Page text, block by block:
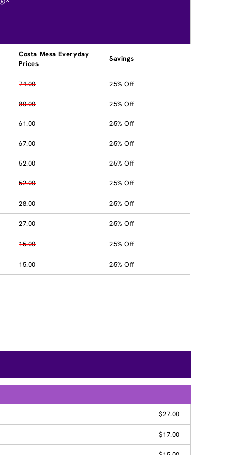
Costa Mesa Everyday
Prices
Savings
74.00 25% Off
80.00 25% Off
61.00 25% Off
67.00 25% Off
52.00 25% Off
52.00 25% Off
28.00 25% Off
27.00 25% Off
15.00 25% Off
15.00 25% Off
$27.00
$17.00